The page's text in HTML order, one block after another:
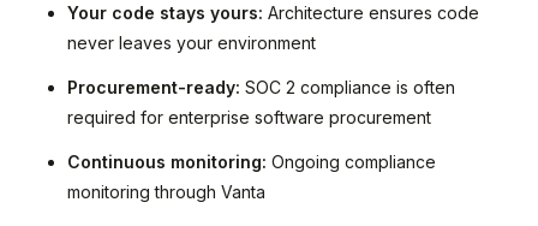
Your code stays yours: Architecture ensures code
never leaves your environment
Procurement-ready: SOC 2 compliance is often
required for enterprise software procurement
Continuous monitoring: Ongoing compliance
monitoring through Vanta